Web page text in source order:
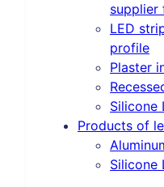
supplier
LED
profile
Plaster
Silicone
Products of
Silicone